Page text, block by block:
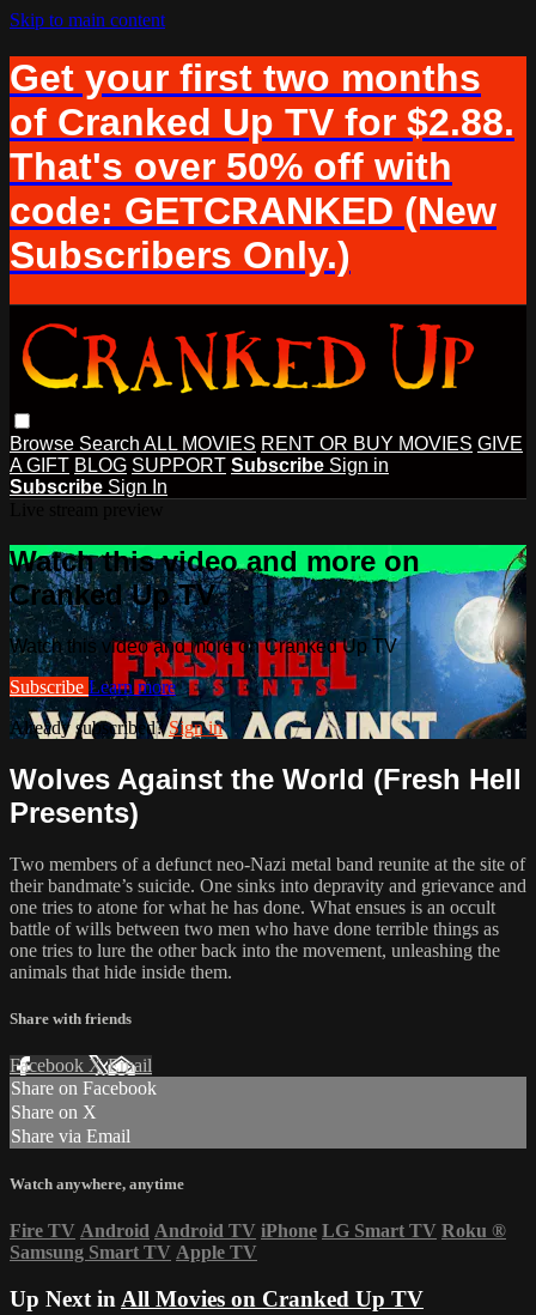
Skip to main content
Get your first two months
of Cranked Up TV for $2.88.
That's over 50% off with
code: GETCRANKED (New
Subscribers Only.)
Browse Search ALL MOVIES RENT OR BUY MOVIES GIVE
A GIFT BLOG SUPPORT Subscribe Sign in
Subscribe Sign In
Watch this video and more on
Cranked Up TV
Watch this video and more on Cranked Up TV
Subscribe Learn more
Already subscribed?Sign in
Wolves Against the World (Fresh Hell
Presents)
Two members of a defunct neo-Nazi metal band reunite at the site of
their bandmate’s suicide. One sinks into depravity and grievance and
one tries to atone for what he has done. What ensues is an occult
battle of wills between two men who have done terrible things as
one tries to lure the other back into the movement, unleashing the
animals that hide inside them.
Share with friends
Facebook XEmail
Share on Facebook
Share on X
Share via Email
Watch anywhere, anytime
Fire TV Android Android TV iPhone LG Smart TV Roku ®
Samsung Smart TV Apple TV
Up Next in All Movies on Cranked Up TV